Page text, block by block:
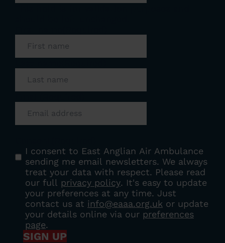
I consent to East Anglian Air Ambulance
sending me email newsletters. We always
treat your data with respect. Please read
our full privacy policy. It's easy to update
your preferences at any time. Just
contact us at info@eaaa.org.uk or update
your details online via our preferences
page.
SIGN UP